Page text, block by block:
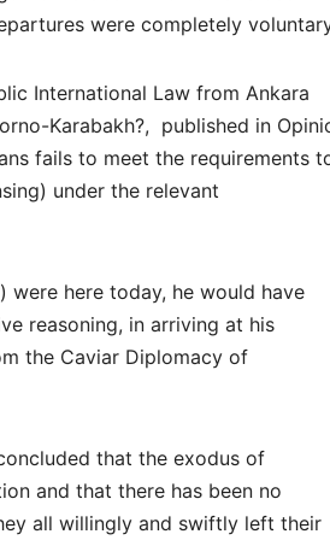
were completely
International Law from Ankara
Karabakh?, published in
fails to meet the requirements
under the relevant
here today, he would have
reasoning, in arriving at his
the Caviar Diplomacy of
that the exodus of
and that there has been no
all willingly and swiftly left their